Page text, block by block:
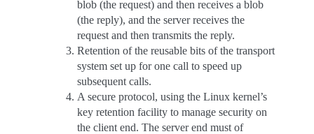
blob (the request) and then receives a blob
(the reply), and the server receives the
request and then transmits the reply.
Retention of the reusable bits of the transport
system set up for one call to speed up
subsequent calls.
A secure protocol, using the Linux kernel’s
key retention facility to manage security on
the client end. The server end must of